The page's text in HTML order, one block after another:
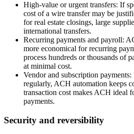
High-value or urgent transfers: If
cost of a wire transfer may be
for real estate closings, large
international transfers.
Recurring payments and payroll:
more economical for recurring
process hundreds or thousands of
at minimal cost.
Vendor and subscription payments:
regularly, ACH automation keeps
transaction cost makes ACH ideal
payments.
Security and reversibility